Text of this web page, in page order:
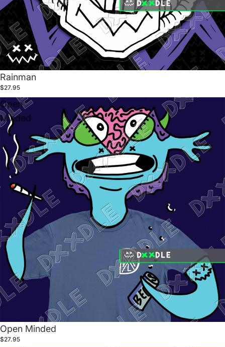
Rainman
$27.95
Open
Minded
Open Minded
$27.95